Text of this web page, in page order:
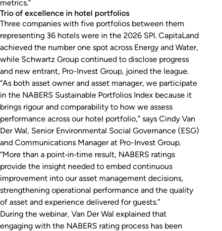
metrics.”
Trio of excellence in hotel portfolios
Three companies with five portfolios between them
representing 36 hotels were in the 2026 SPI. CapitaLand
achieved the number one spot across Energy and Water,
while Schwartz Group continued to disclose progress
and new entrant, Pro-Invest Group, joined the league.
“As both asset owner and asset manager, we participate
in the NABERS Sustainable Portfolios Index because it
brings rigour and comparability to how we assess
performance across our hotel portfolio,” says Cindy Van
Der Wal, Senior Environmental Social Governance (ESG)
and Communications Manager at Pro-Invest Group.
“More than a point‑in‑time result, NABERS ratings
provide the insight needed to embed continuous
improvement into our asset management decisions,
strengthening operational performance and the quality
of asset and experience delivered for guests.”
During the webinar, Van Der Wal explained that
engaging with the NABERS rating process has been